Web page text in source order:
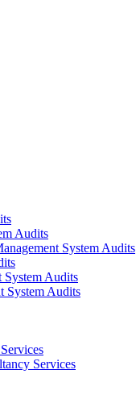
Audits
System Audits
System Audits
System Audits
Services